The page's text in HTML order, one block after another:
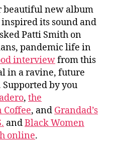
beautiful new album
its sound and
Patti Smith on
pandemic life in
interviewfrom this
in a ravine, future
by you
, the
Coffee, and Grandad’s
andBlack Women
online.